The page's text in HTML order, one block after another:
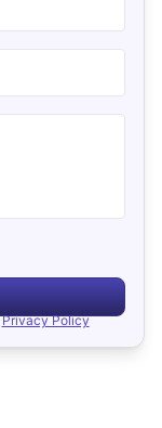
Privacy Policy